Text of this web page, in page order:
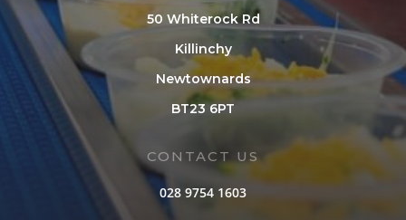
50 Whiterock Rd
Killinchy
Newtownards
BT23 6PT
CONTACT US
028 9754 1603